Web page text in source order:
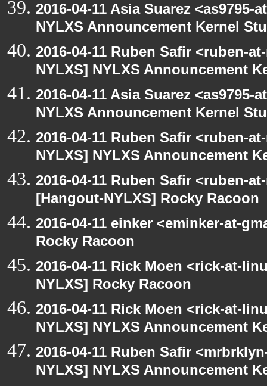
2016-04-11 Asia Suarez
NYLXS Announcement Kernel
2016-04-11 Ruben Safir <ruben-
NYLXS] NYLXS Announcement
2016-04-11 Asia Suarez
NYLXS Announcement Kernel
2016-04-11 Ruben Safir <ruben-
NYLXS] NYLXS Announcement
2016-04-11 Ruben Safir <ruben-
[Hangout-NYLXS] Rocky Racoon
2016-04-11 einker <eminker-at-
Rocky Racoon
2016-04-11 Rick Moen <rick-at-
NYLXS] Rocky Racoon
2016-04-11 Rick Moen <rick-at-
NYLXS] NYLXS Announcement
2016-04-11 Ruben Safir
NYLXS] NYLXS Announcement